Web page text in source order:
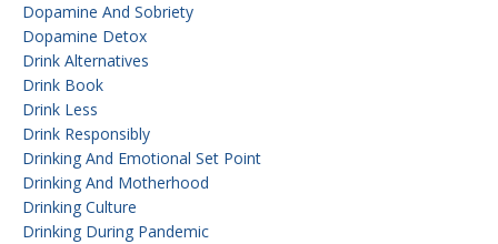
Dopamine And Sobriety
Dopamine Detox
Drink Alternatives
Drink Book
Drink Less
Drink Responsibly
Drinking And Emotional Set Point
Drinking And Motherhood
Drinking Culture
Drinking During Pandemic